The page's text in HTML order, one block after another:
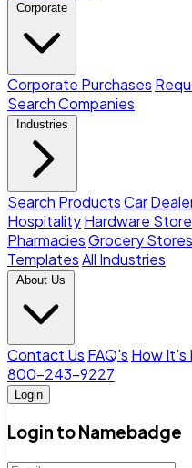
Corporate
Corporate Purchases
Search Companies
Industries
Search ProductsCar
HospitalityHardware
PharmaciesGrocery Stores
TemplatesAll Industries
About Us
Contact Us FAQ's How It's
800-243-9227
Login
Login to Namebadge